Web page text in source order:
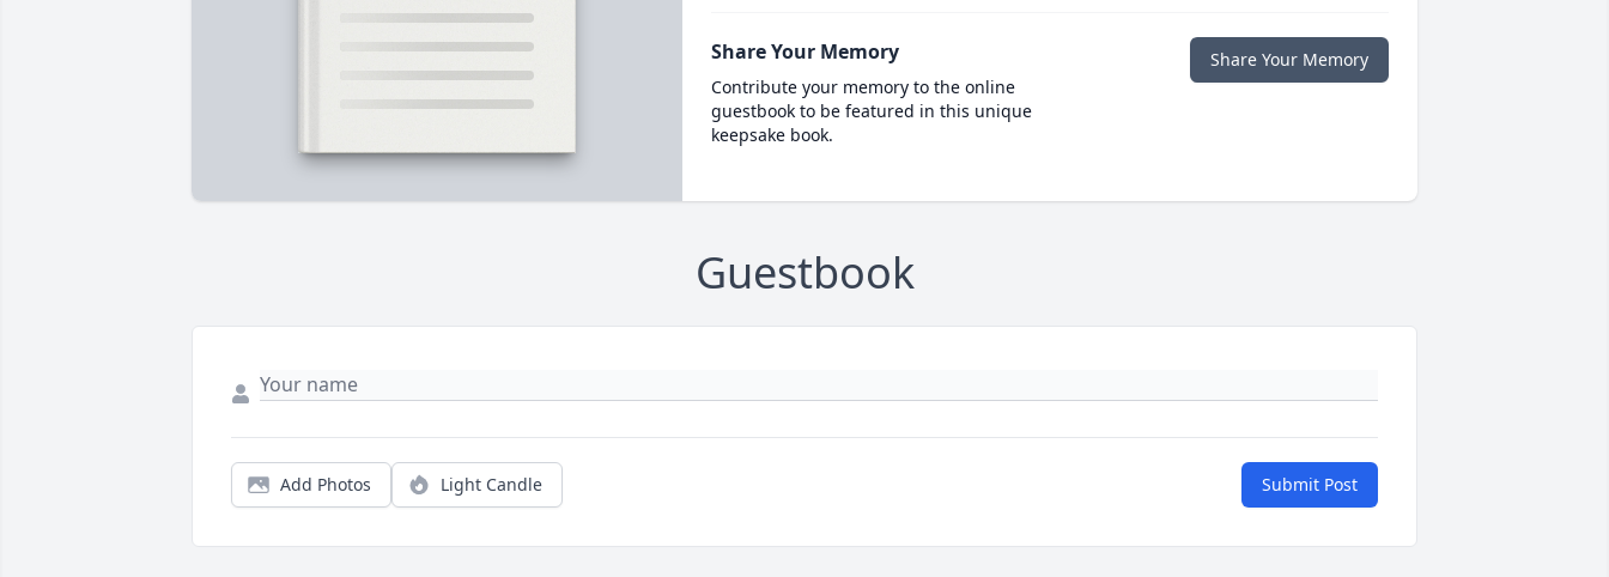
Share Your Memory
Contribute your memory to the online
guestbook to be featured in this unique
keepsake book.
Share Your Memory
Guestbook
Add Photos Light Candle Submit Post